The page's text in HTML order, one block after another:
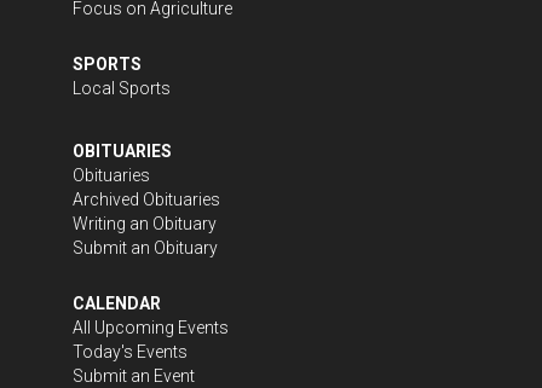
Focus on Agriculture
SPORTS
Local Sports
OBITUARIES
Obituaries
Archived Obituaries
Writing an Obituary
Submit an Obituary
CALENDAR
All Upcoming Events
Today's Events
Submit an Event